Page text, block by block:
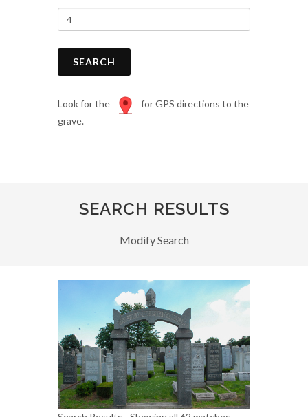
SEARCH
Look for the
for GPS directions to the
grave.
SEARCH RESULTS
Modify Search